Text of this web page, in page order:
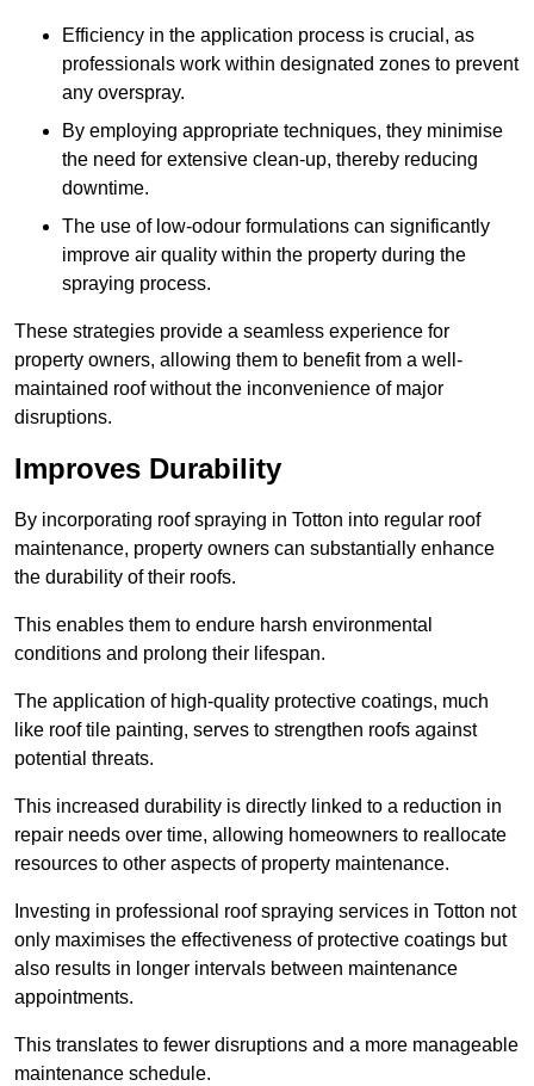
Efficiency in the application process is crucial, as
professionals work within designated zones to prevent
any overspray.
By employing appropriate techniques, they minimise
the need for extensive clean-up, thereby reducing
downtime.
The use of low-odour formulations can significantly
improve air quality within the property during the
spraying process.
These strategies provide a seamless experience for
property owners, allowing them to benefit from a well-
maintained roof without the inconvenience of major
disruptions.
Improves Durability
By incorporating roof spraying in Totton into regular roof
maintenance, property owners can substantially enhance
the durability of their roofs.
This enables them to endure harsh environmental
conditions and prolong their lifespan.
The application of high-quality protective coatings, much
like roof tile painting, serves to strengthen roofs against
potential threats.
This increased durability is directly linked to a reduction in
repair needs over time, allowing homeowners to reallocate
resources to other aspects of property maintenance.
Investing in professional roof spraying services in Totton not
only maximises the effectiveness of protective coatings but
also results in longer intervals between maintenance
appointments.
This translates to fewer disruptions and a more manageable
maintenance schedule.